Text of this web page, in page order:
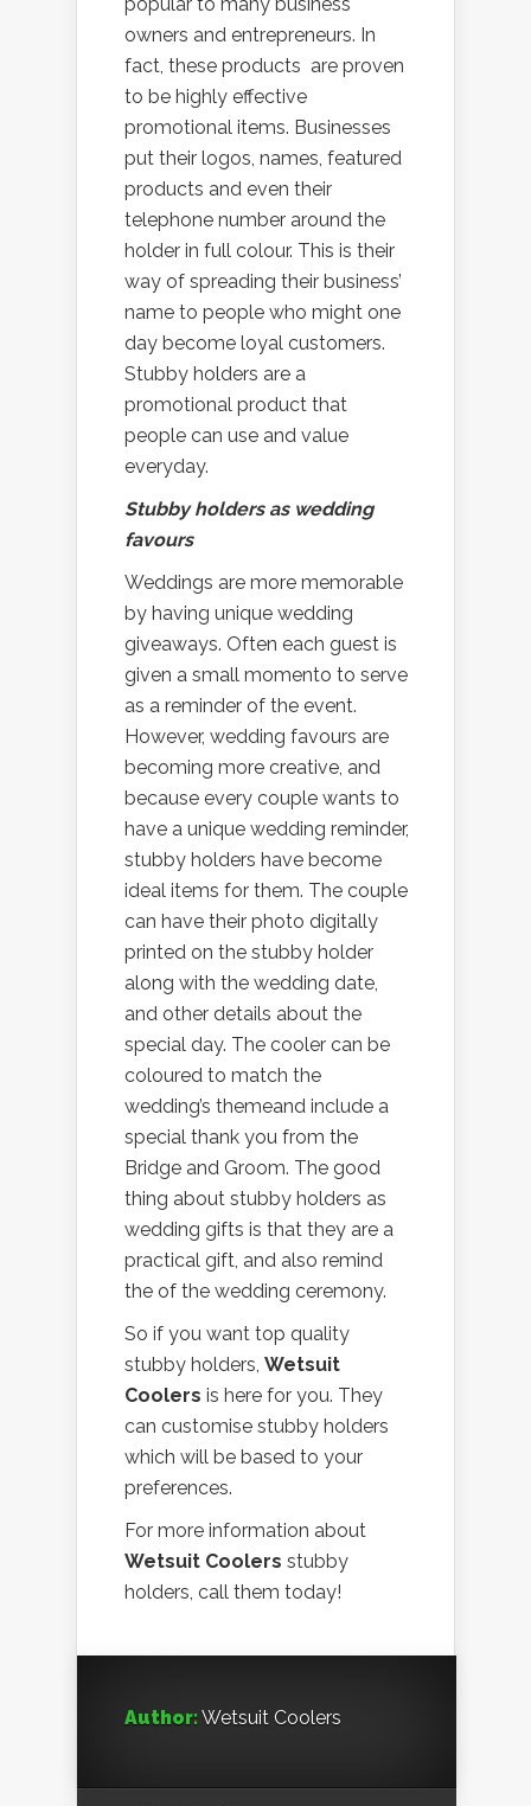
owners and entrepreneurs. In
fact, these products are proven
to be highly effective
promotional items. Businesses
put their logos, names, featured
products and even their
telephone number around the
holder in full colour. This is their
way of spreading their business’
name to people who might one
day become loyal customers.
Stubby holders are a
promotional product that
people can use and value
everyday.
Stubby holders as wedding
favours
Weddings are more memorable
by having unique wedding
giveaways. Often each guest is
given a small momento to serve
as a reminder of the event.
However, wedding favours are
becoming more creative, and
because every couple wants to
have a unique wedding reminder,
stubby holders have become
ideal items for them. The couple
can have their photo digitally
printed on the stubby holder
along with the wedding date,
and other details about the
special day. The cooler can be
coloured to match the
wedding’s themeand include a
special thank you from the
Bridge and Groom. The good
thing about stubby holders as
wedding gifts is that they are a
practical gift, and also remind
the of the wedding ceremony.
So if you want top quality
stubby holders, Wetsuit
Coolers is here for you. They
can customise stubby holders
which will be based to your
preferences.
For more information about
Wetsuit Coolers stubby
holders, call them today!
Author:Wetsuit Coolers